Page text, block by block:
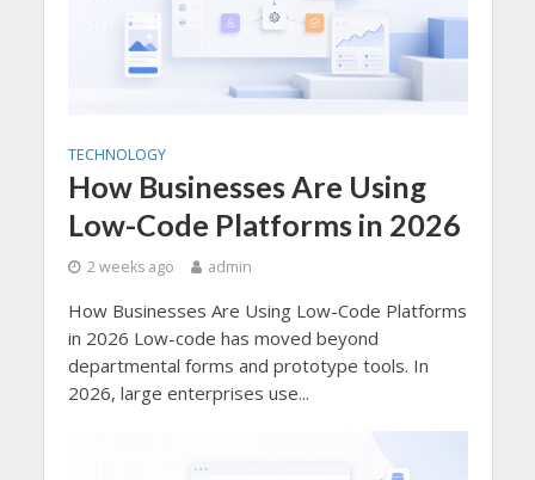
TECHNOLOGY
How Businesses Are Using
Low-Code Platforms in 2026
2 weeks ago admin
How Businesses Are Using Low-Code Platforms
in 2026 Low-code has moved beyond
departmental forms and prototype tools. In
2026, large enterprises use...